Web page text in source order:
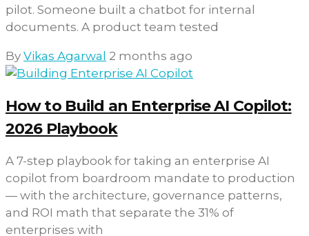
pilot. Someone built a chatbot for internal
documents. A product team tested
By Vikas Agarwal 2 months ago
How to Build an Enterprise AI Copilot:
2026 Playbook
A 7-step playbook for taking an enterprise AI
copilot from boardroom mandate to production
— with the architecture, governance patterns,
and ROI math that separate the 31% of
enterprises with